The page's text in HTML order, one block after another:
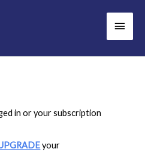
Main
in or your subscription
your